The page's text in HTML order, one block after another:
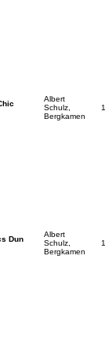
Albert
Schulz,
Bergkamen
Dun
Albert
Schulz,
Bergkamen